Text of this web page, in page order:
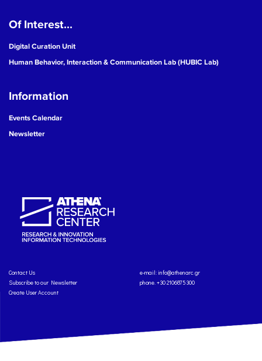
Of Interest...
Digital Curation Unit
Human Behavior, Interaction & Communication Lab (HUBIC Lab)
Information
Events Calendar
Newsletter
Contact Us
Subscribe to our Newsletter
Create User Account
e-mail: info@athenarc.gr
phone. +30 2106875300